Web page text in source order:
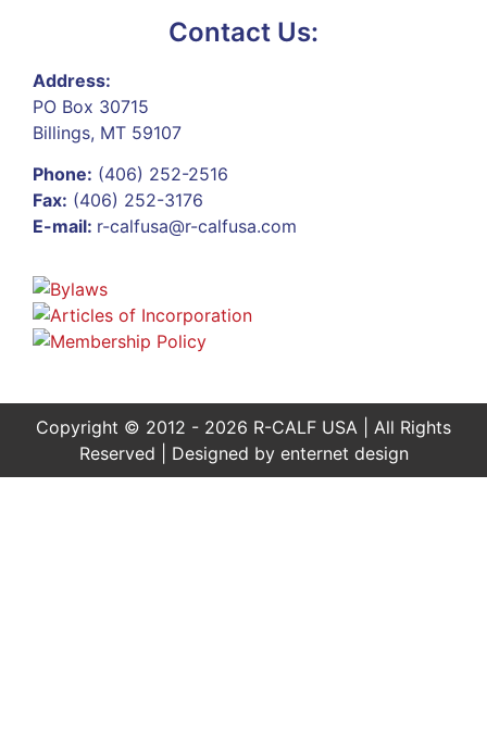
Contact Us:
Address:
PO Box 30715
Billings, MT 59107
Phone: (406) 252-2516
Fax: (406) 252-3176
E-mail: r-calfusa@r-calfusa.com
Copyright © 2012 - 2026 R-CALF USA | All Rights
Reserved | Designed by enternet design